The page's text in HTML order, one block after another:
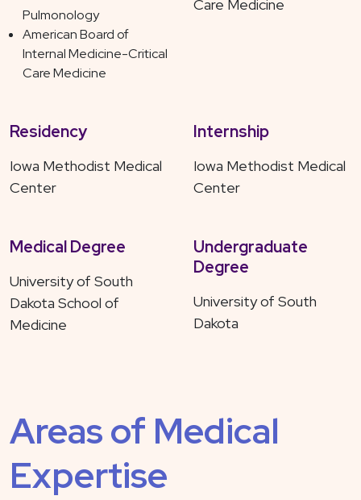
Pulmonology
American Board of
Internal Medicine-Critical
Care Medicine
Care Medicine
Residency
Iowa Methodist Medical
Center
Internship
Iowa Methodist Medical
Center
Medical Degree
University of South
Dakota School of
Medicine
Undergraduate
Degree
University of South
Dakota
Areas of Medical
Expertise